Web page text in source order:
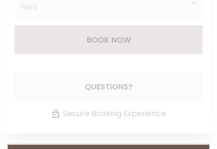
BOOK NOW
QUESTIONS?
Secure Booking Experience